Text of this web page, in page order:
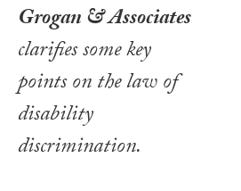
Grogan & Associates
clarifies some key
points on the law of
disability
discrimination.